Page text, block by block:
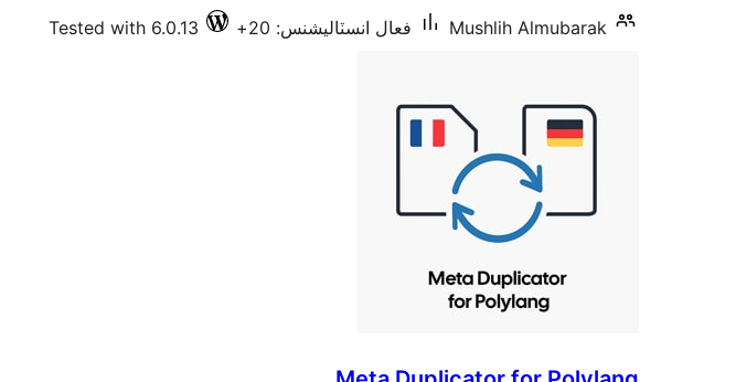
Mushlih Almubarak فعال انسٽاليشنس: 20+ Tested with 6.0.13